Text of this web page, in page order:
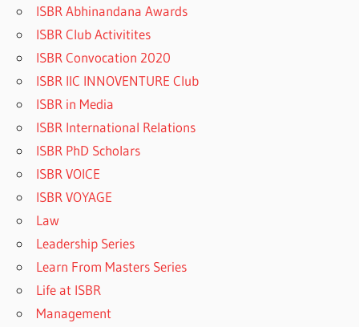
ISBR Abhinandana Awards
ISBR Club Activitites
ISBR Convocation 2020
ISBR IIC INNOVENTURE Club
ISBR in Media
ISBR International Relations
ISBR PhD Scholars
ISBR VOICE
ISBR VOYAGE
Law
Leadership Series
Learn From Masters Series
Life at ISBR
Management